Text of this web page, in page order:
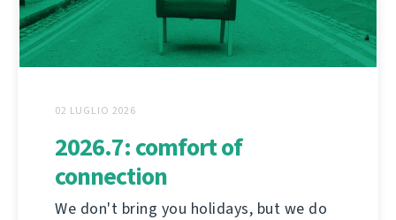
02 LUGLIO 2026
2026.7: comfort of
connection
We don't bring you holidays, but we do